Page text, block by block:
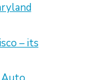
– its